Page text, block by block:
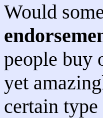
Would
people buy
yet
certain